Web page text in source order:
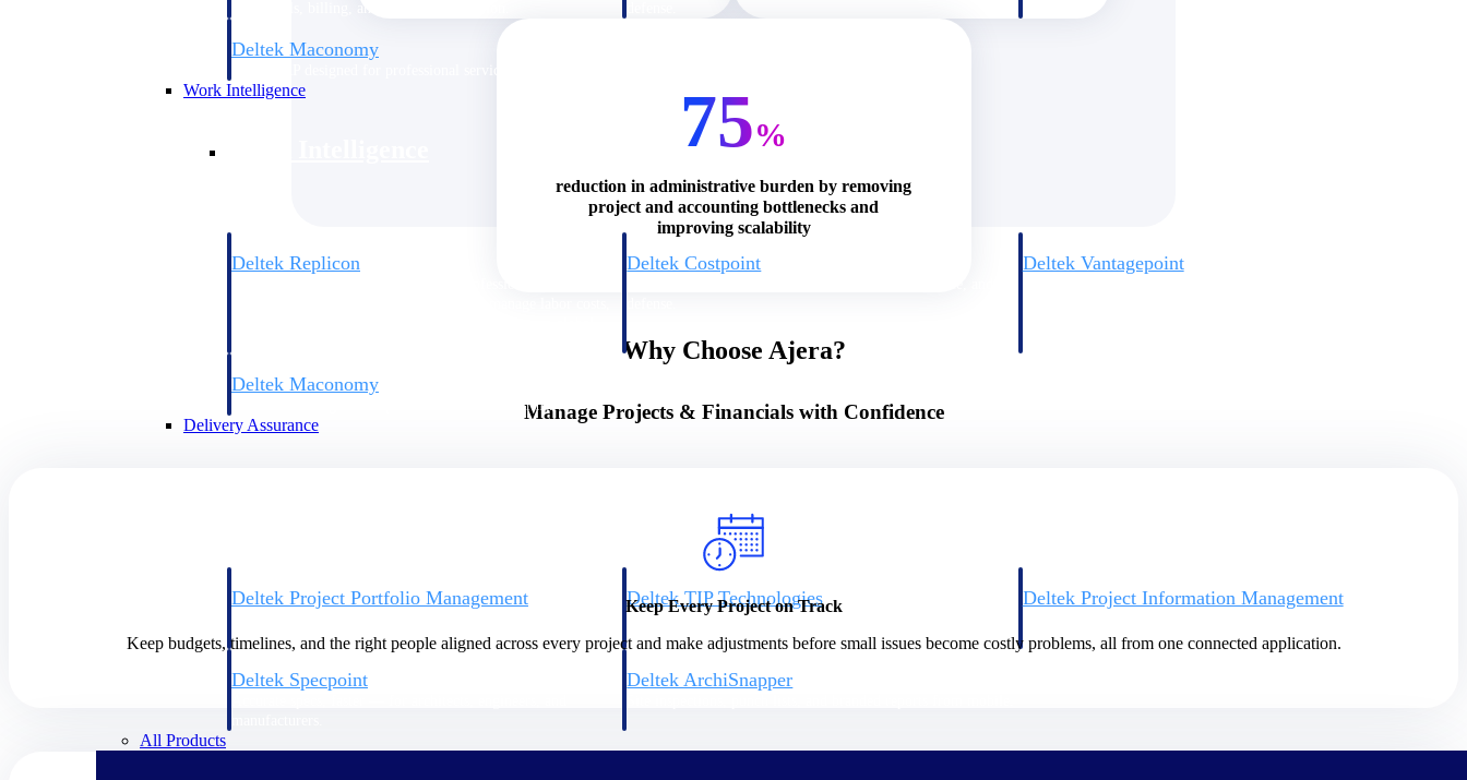
Deltek Maconomy
Work Intelligence
Deltek Replicon Deltek Costpoint Deltek Vantagepoint
Deltek Maconomy
Cloud ERP designed for professional services firms.
Delivery Assurance
Deltek Project Portfolio Management
platform.
Deltek TIP Technologies
One QMS for quality, shop floor, and A&D compliance.
Deltek Project Information Management
delivery.
Deltek Specpoint Deltek ArchiSnapper
All Products
75%
reduction in administrative burden by removing
project and accounting bottlenecks and
improving scalability
Why Choose Ajera?
Manage Projects & Financials with Confidence
Keep Every Project on Track
Keep budgets, timelines, and the right people aligned across every project and make adjustments before small issues become costly problems, all from one connected application.